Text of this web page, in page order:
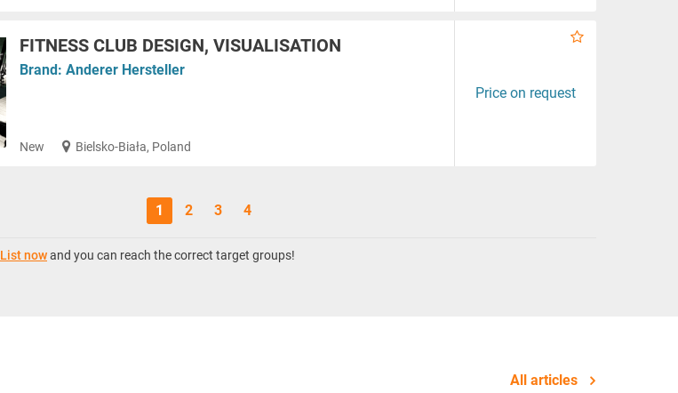
FITNESS CLUB DESIGN, VISUALISATION
Brand: Anderer Hersteller
New Bielsko-Biała, Poland
Price on request
1 2 3 4
List nowand you can reach the correct target groups!
All articles